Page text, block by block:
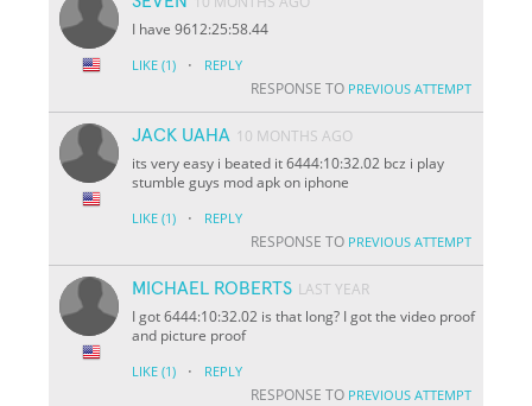
I have 9612:25:58.44
LIKE (1) · REPLY
RESPONSE TO PREVIOUS ATTEMPT
JACK UAHA 10 MONTHS AGO
its very easy i beated it 6444:10:32.02 bcz i play
stumble guys mod apk on iphone
LIKE (1) · REPLY
RESPONSE TO PREVIOUS ATTEMPT
MICHAEL ROBERTS LAST YEAR
I got 6444:10:32.02 is that long? I got the video proof
and picture proof
LIKE (1) · REPLY
RESPONSE TO PREVIOUS ATTEMPT